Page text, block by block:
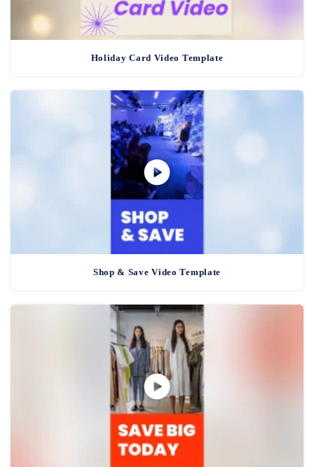
Holiday Card Video Template
Shop & Save Video Template